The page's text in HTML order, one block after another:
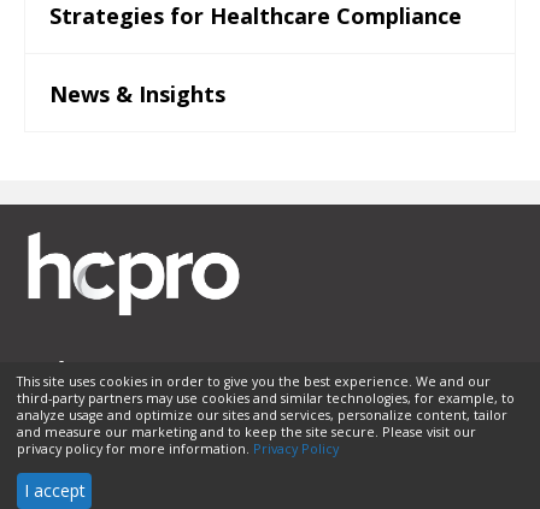
Strategies for Healthcare Compliance
News & Insights
Membership Sponsorship Contact Us
Terms of Use
Privacy Policy
Helpful Links
© 2026 HCPro LLC. All rights reserved.
This site uses cookies in order to give you the best experience. We and our
third-party partners may use cookies and similar technologies, for example, to
analyze usage and optimize our sites and services, personalize content, tailor
and measure our marketing and to keep the site secure. Please visit our
privacy policy for more information. Privacy Policy
I accept